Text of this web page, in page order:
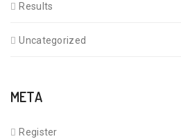
Results
Uncategorized
META
Register